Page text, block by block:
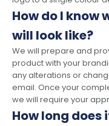
How do I
will look like?
We will prepare and
product with your
any alterations or
email. Once your
we will require your
How long